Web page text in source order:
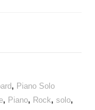
, Piano Solo
, Piano, Rock,solo,